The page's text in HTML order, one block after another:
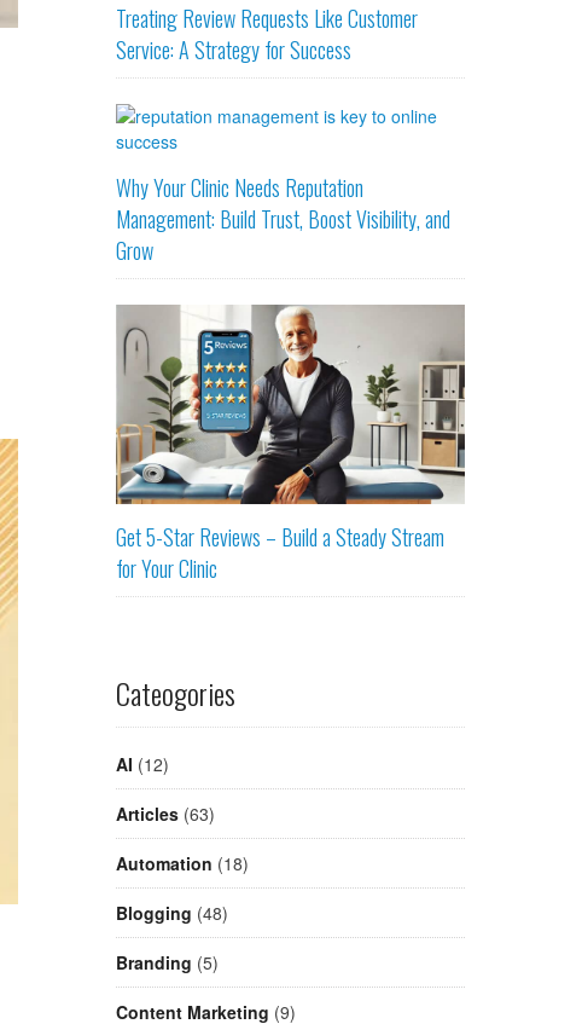
Treating Review Requests Like Customer
Service: A Strategy for Success
Why Your Clinic Needs Reputation
Management: Build Trust, Boost Visibility, and
Grow
Get 5-Star Reviews – Build a Steady Stream
for Your Clinic
Cateogories
AI (12)
Articles (63)
Automation (18)
Blogging (48)
Branding (5)
Content Marketing (9)